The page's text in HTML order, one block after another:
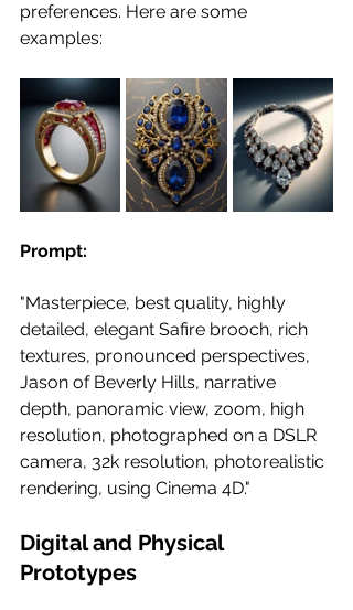
preferences. Here are some
examples:
Prompt:
"Masterpiece, best quality, highly
detailed, elegant Safire brooch, rich
textures, pronounced perspectives,
Jason of Beverly Hills, narrative
depth, panoramic view, zoom, high
resolution, photographed on a DSLR
camera, 32k resolution, photorealistic
rendering, using Cinema 4D."
Digital and Physical
Prototypes